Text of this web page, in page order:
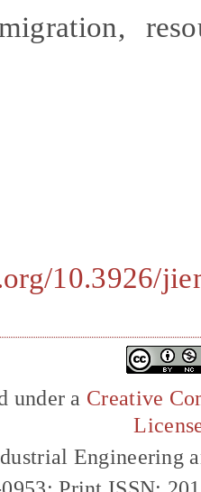
10.3926/
under a Creative
Engineering